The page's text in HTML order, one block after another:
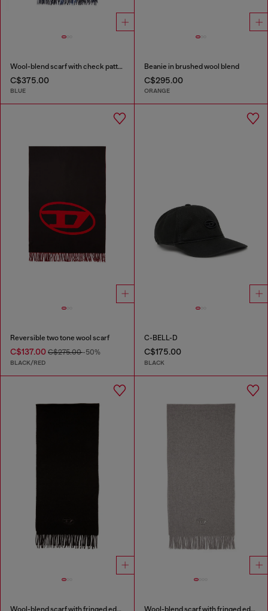
Wool-blend scarf with check pattern
C$375.00
BLUE
Beanie in brushed wool blend
C$295.00
ORANGE
Reversible two tone wool scarf
C$137.00 C$275.00-50%
BLACK/RED
C-BELL-D
C$175.00
BLACK